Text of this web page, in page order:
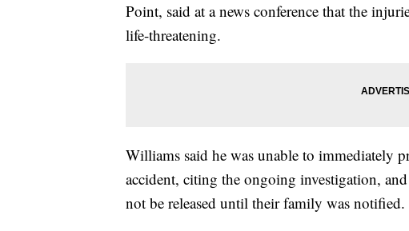
Point, said at a news conference that the
life-threatening.
Williams said he was unable to immediately
accident, citing the ongoing investigation,
not be released until their family was notified.